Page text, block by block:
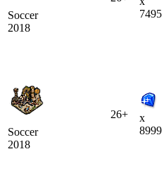
Soccer
2018
7495
Soccer
2018
26+
x
8999